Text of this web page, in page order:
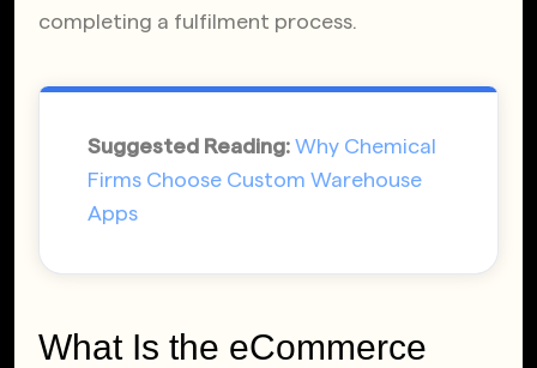
completing a fulfilment process.
Suggested Reading: Why Chemical
Firms Choose Custom Warehouse
Apps
What Is the eCommerce